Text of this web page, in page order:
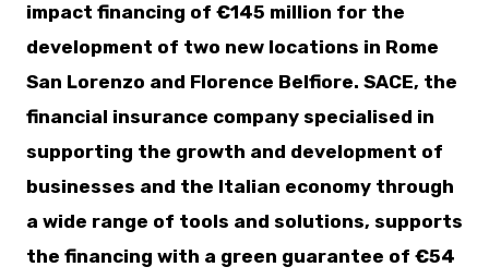
impact financing of €145 million for the
development of two new locations in Rome
San Lorenzo and Florence Belfiore. SACE, the
financial insurance company specialised in
supporting the growth and development of
businesses and the Italian economy through
a wide range of tools and solutions, supports
the financing with a green guarantee of €54